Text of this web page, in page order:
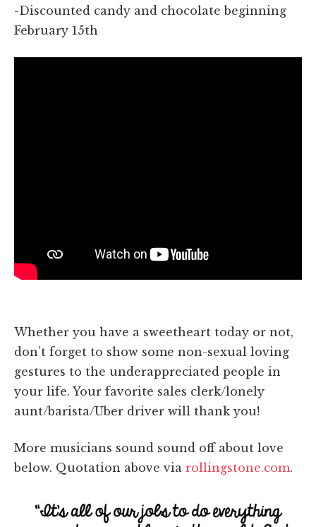
-Discounted candy and chocolate beginning
February 15th
Whether you have a sweetheart today or not,
don’t forget to show some non-sexual loving
gestures to the underappreciated people in
your life. Your favorite sales clerk/lonely
aunt/barista/Uber driver will thank you!
More musicians sound sound off about love
below. Quotation above via rollingstone.com.